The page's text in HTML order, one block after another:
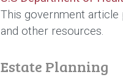
This government article
and other resources.
Estate Planning